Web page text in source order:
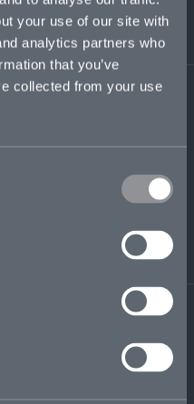
your use of our site with
analytics partners who
that you’ve
collected from your use